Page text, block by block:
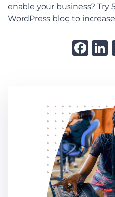
enable your business? Try
WordPress blog to